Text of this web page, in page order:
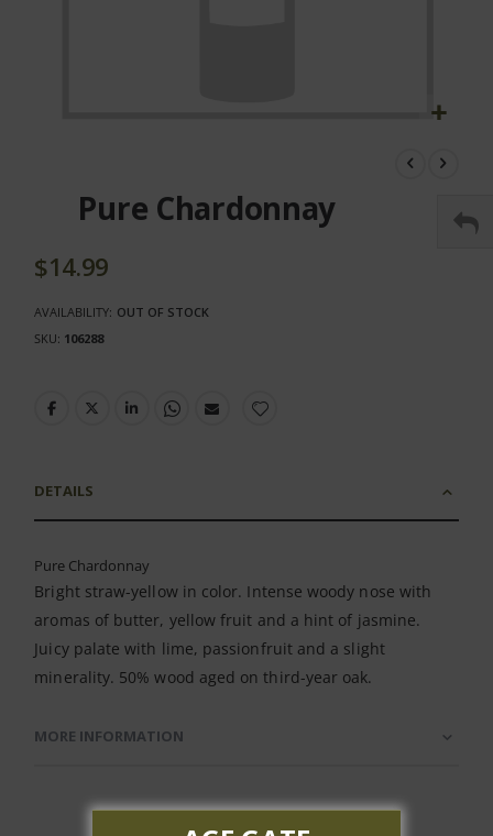
beginning
images
Pure Chardonnay
$14.99
AVAILABILITY: OUT OF STOCK
SKU 106288
DETAILS
Pure Chardonnay
Bright straw-yellow in color. Intense woody nose with
aromas of butter, yellow fruit and a hint of jasmine.
Juicy palate with lime, passionfruit and a slight
minerality. 50% wood aged on third-year oak.
MORE INFORMATION